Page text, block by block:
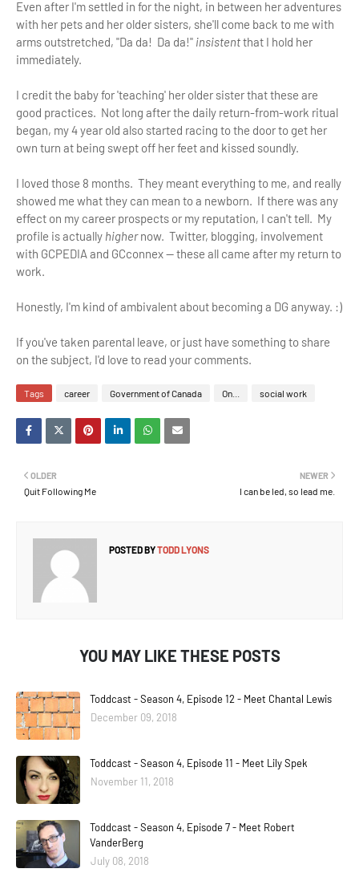
Even after I'm settled in for the night, in between her adventures
with her pets and her older sisters, she'll come back to me with
arms outstretched, "Da da! Da da!" insistentthat I hold her
immediately.
I credit the baby for 'teaching' her older sister that these are
good practices. Not long after the daily return-from-work ritual
began, my 4 year old also started racing to the door to get her
own turn at being swept off her feet and kissed soundly.
I loved those 8 months. They meant everything to me, and really
showed me what they can mean to a newborn. If there was any
effect on my career prospects or my reputation, I can't tell. My
profile is actually highernow. Twitter, blogging, involvement
with GCPEDIA and GCconnex — these all came after my return to
work.
Honestly, I'm kind of ambivalent about becoming a DG anyway. :)
If you've taken parental leave, or just have something to share
on the subject, I'd love to read your comments.
Tags career Government of Canada On... social work
NEWER
I can be led, so lead me.
OLDER
Quit Following Me
POSTED BYTODD LYONS
YOU MAY LIKE THESE POSTS
Toddcast - Season 4, Episode 12 - Meet Chantal Lewis
December 09, 2018
Toddcast - Season 4, Episode 11 - Meet Lily Spek
November 11, 2018
Toddcast - Season 4, Episode 7 - Meet Robert
VanderBerg
July 08, 2018